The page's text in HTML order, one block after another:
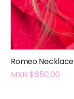
Romeo Necklace
MXN $650.00